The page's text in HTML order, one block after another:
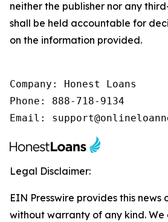
neither the publisher nor any
shall be held accountable for
on the information provided.
Company: Honest Loans
Phone: 888-718-9134
Email:
Legal Disclaimer:
EIN Presswire provides this news
without warranty of any kind.